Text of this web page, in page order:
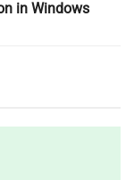
in Windows